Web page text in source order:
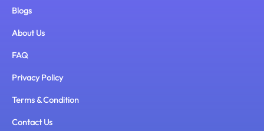
Blogs
About Us
FAQ
Privacy Policy
Terms & Condition
Contact Us